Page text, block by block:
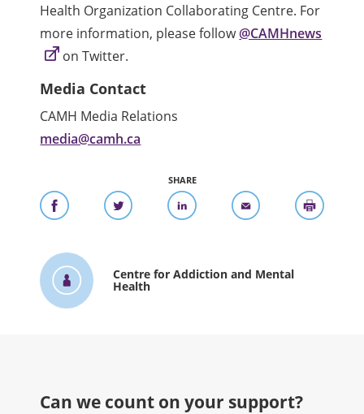
Health Organization Collaborating Centre. For
more information, please follow@CAMHnews
on Twitter.
Media Contact
CAMH Media Relations
media@camh.ca
SHARE
Centre for Addiction and Mental
Health
Can we count on your support?​